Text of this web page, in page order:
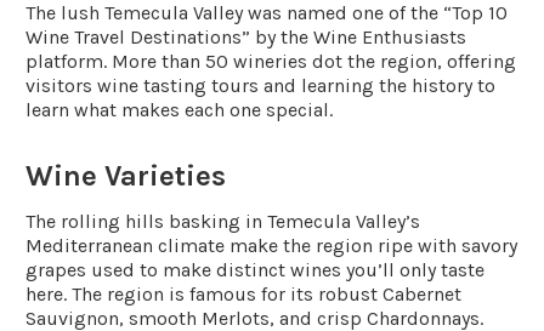
The lush Temecula Valley was named one of the “Top 10
Wine Travel Destinations” by the Wine Enthusiasts
platform. More than 50 wineries dot the region, offering
visitors wine tasting tours and learning the history to
learn what makes each one special.
Wine Varieties
The rolling hills basking in Temecula Valley’s
Mediterranean climate make the region ripe with savory
grapes used to make distinct wines you’ll only taste
here. The region is famous for its robust Cabernet
Sauvignon, smooth Merlots, and crisp Chardonnays.